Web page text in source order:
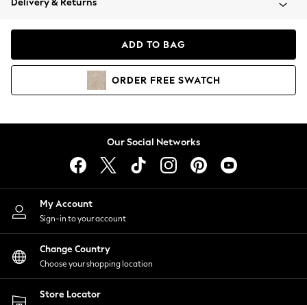
Coats & Jackets
Hoodies & Sweatshirts
Lingerie
Nightwear
Shirts & Blouses
Shorts
Skirts
Suits & Tailoring
Sportswear
Swimwear
Delivery & Returns
ADD TO BAG
ORDER FREE SWATCH
Our Social Networks
My Account
Sign-in to your account
Change Country
Choose your shopping location
Store Locator